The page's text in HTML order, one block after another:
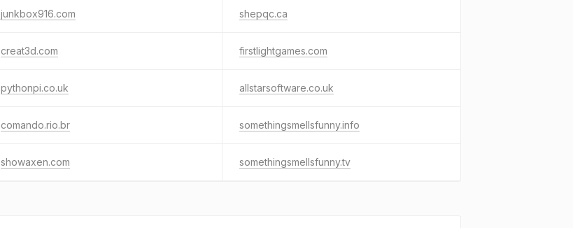
junkbox916.com shepqc.ca
creat3d.com firstlightgames.com
pythonpi.co.uk allstarsoftware.co.uk
comando.rio.br somethingsmellsfunny.info
showaxen.com somethingsmellsfunny.tv